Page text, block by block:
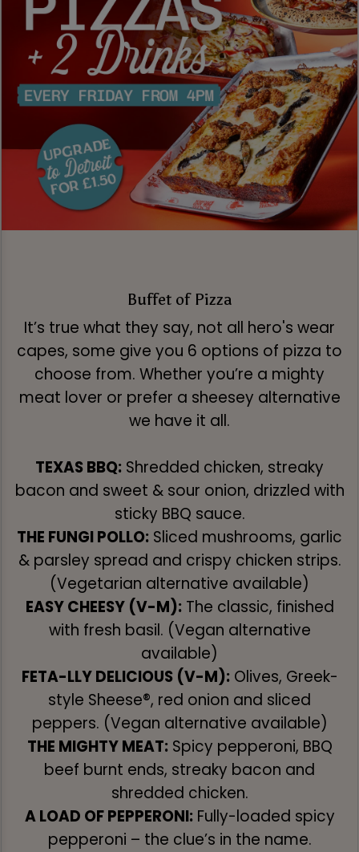
Buffet of Pizza
It’s true what they say, not all hero's wear
capes, some give you 6 options of pizza to
choose from. Whether you’re a mighty
meat lover or prefer a sheesey alternative
we have it all.
TEXAS BBQ: Shredded chicken, streaky
bacon and sweet & sour onion, drizzled with
sticky BBQ sauce.
THE FUNGI POLLO: Sliced mushrooms, garlic
& parsley spread and crispy chicken strips.
(Vegetarian alternative available)
EASY CHEESY (V-M):The classic, finished
with fresh basil. (Vegan alternative
available)
FETA-LLY DELICIOUS (V-M):Olives, Greek-
style Sheese®, red onion and sliced
peppers. (Vegan alternative available)
THE MIGHTY MEAT:Spicy pepperoni, BBQ
beef burnt ends, streaky bacon and
shredded chicken.
A LOAD OF PEPPERONI:Fully-loaded spicy
pepperoni – the clue’s in the name.